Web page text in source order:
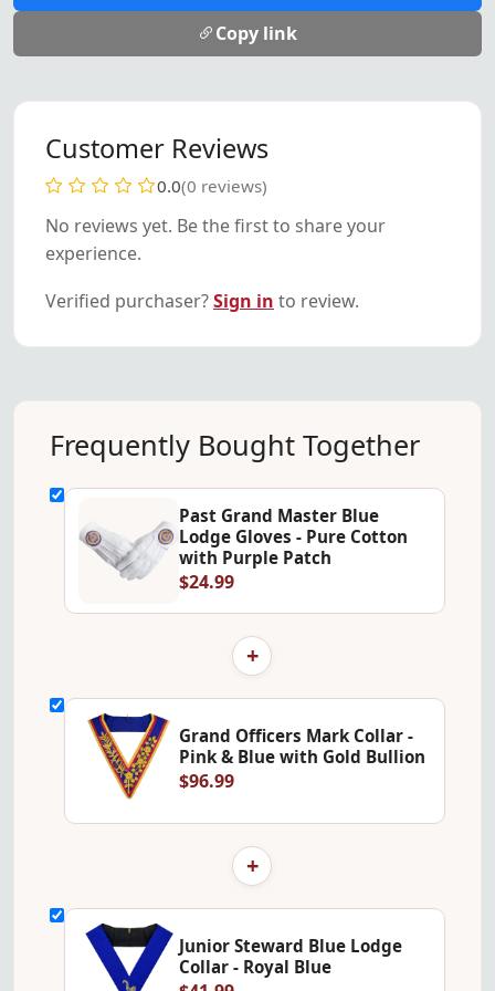
Copy link
Customer Reviews
0.0(0 reviews)
No reviews yet. Be the first to share your
experience.
Verified purchaser?Sign in to review.
Frequently Bought Together
Past Grand Master Blue
Lodge Gloves - Pure Cotton
with Purple Patch
$24.99
+
Grand Officers Mark Collar -
Pink & Blue with Gold Bullion
$96.99
+
Junior Steward Blue Lodge
Collar - Royal Blue